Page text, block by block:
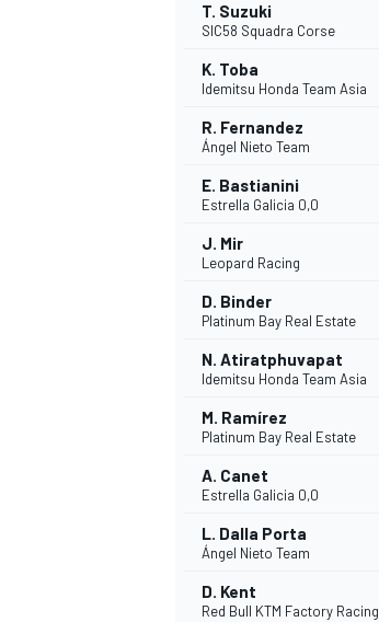
T. Suzuki
SIC58 Squadra Corse
K. Toba
Idemitsu Honda Team Asia
R. Fernandez
Ángel Nieto Team
E. Bastianini
Estrella Galicia 0,0
J. Mir
Leopard Racing
D. Binder
Platinum Bay Real Estate
N. Atiratphuvapat
Idemitsu Honda Team Asia
M. Ramírez
Platinum Bay Real Estate
A. Canet
Estrella Galicia 0,0
L. Dalla Porta
Ángel Nieto Team
D. Kent
Red Bull KTM Factory Racing